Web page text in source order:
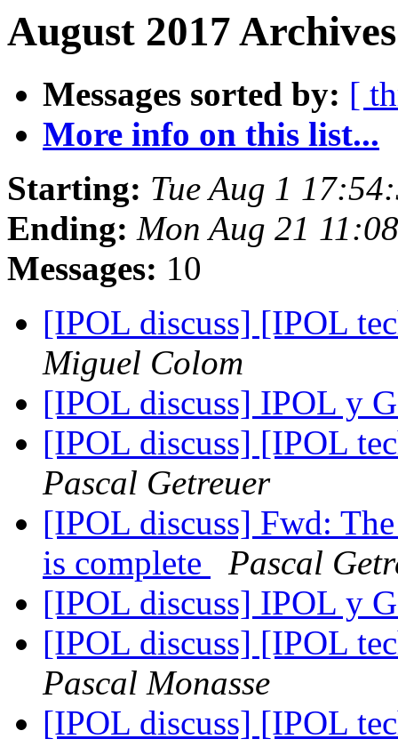
August 2017
Messages sorted by: [
More info on this list...
Starting: Tue Aug 1
Ending: Mon Aug 21
Messages: 10
[IPOL discuss] [IPOL
Miguel Colom
[IPOL discuss] IPOL y
[IPOL discuss] [IPOL
Pascal Getreuer
[IPOL discuss] Fwd:
is complete
Pascal
[IPOL discuss] IPOL y
[IPOL discuss] [IPOL
Pascal Monasse
[IPOL discuss] [IPOL